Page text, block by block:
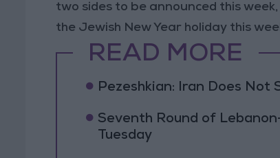
two sides to be announced this
the Jewish New Year holiday this
READ MORE
Pezeshkian: Iran Does Not
Seventh Round of
Tuesday